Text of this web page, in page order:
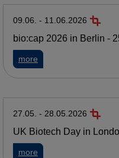
09.06. - 11.06.2026
bio:cap 2026 in Berlin -
more
27.05. - 28.05.2026
UK Biotech Day in
more